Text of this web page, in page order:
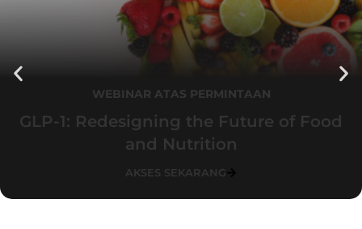
WEBINAR ATAS PERMINTAAN
GLP-1: Redesigning the Future of Food
and Nutrition
AKSES SEKARANG